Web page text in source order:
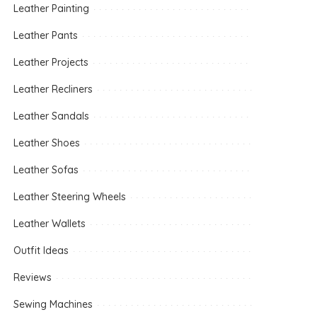
Leather Painting
Leather Pants
Leather Projects
Leather Recliners
Leather Sandals
Leather Shoes
Leather Sofas
Leather Steering Wheels
Leather Wallets
Outfit Ideas
Reviews
Sewing Machines